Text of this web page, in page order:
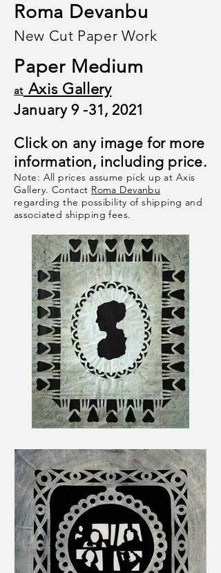
Roma Devanbu
New Cut Paper Work
Paper Medium
atAxis Gallery
January 9 -31, 2021
Click on any image for more
information, including price.
Note: All prices assume pick up at Axis
Gallery. Contact Roma Devanbu
regarding the possibility of shipping and
associated shipping fees.